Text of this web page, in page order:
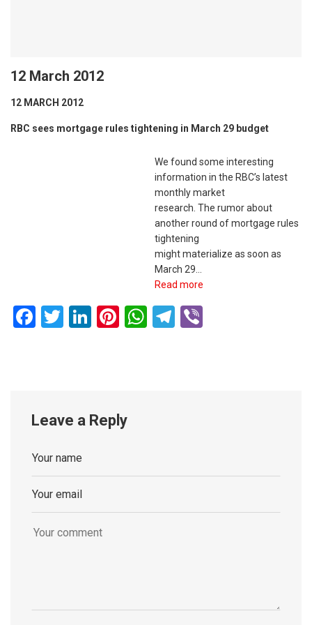
12 March 2012
12 MARCH 2012
RBC sees mortgage rules tightening in March 29 budget
We found some interesting
information in the RBC’s latest
monthly market
research. The rumor about
another round of mortgage rules
tightening
might materialize as soon as
March 29…
Read more
Facebook
Twitter
LinkedIn
Pinterest
WhatsApp
Telegram
Leave a Reply